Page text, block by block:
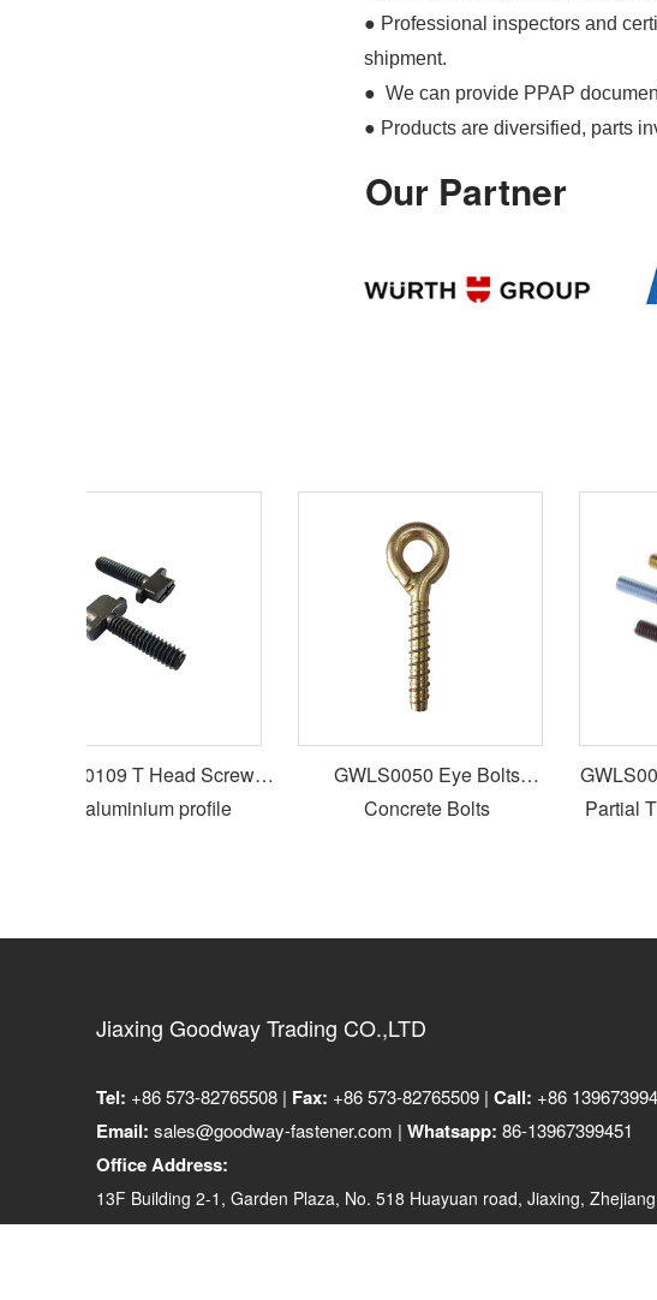
● Professional inspectors and
shipment.
● We can provide PPAP
● Products are diversified, parts
Our Partner
GWLS0109 T Head Screws
for aluminium profile
GWLS0050 Eye Bolts
Concrete Bolts
Partial
Jiaxing Goodway Trading CO.,LTD
Tel: +86 573-82765508 | Fax: +86 573-82765509 | Call: +86
Email: sales@goodway-fastener.com | Whatsapp: 86-13967399451
Office Address:
13F Building 2-1, Garden Plaza, No. 518 Huayuan road, Jiaxing,
314001